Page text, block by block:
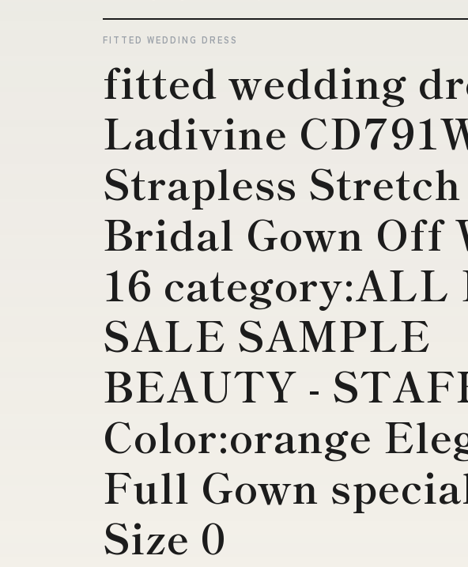
FITTED WEDDING DRESS
fitted wedding
Ladivine
Strapless
Bridal Gown Off
16 category:ALL
SALE SAMPLE
BEAUTY -
Color:orange
Full Gown
Size 0